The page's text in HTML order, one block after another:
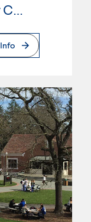
Santa Rosa Junior College